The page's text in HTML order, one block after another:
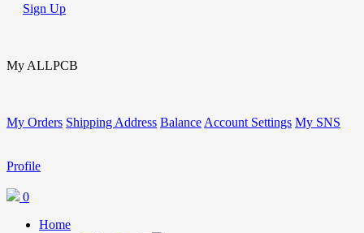
Sign Up
My ALLPCB
My Orders Shipping Address Balance Account Settings My SNS
Profile
0
Home